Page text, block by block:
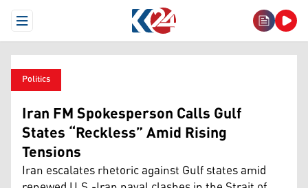
Open Menu
Politics
Iran FM Spokesperson Calls Gulf
States “Reckless” Amid Rising
Tensions
Iran escalates rhetoric against Gulf states amid